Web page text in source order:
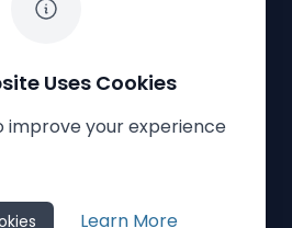
Derby
Contact Us
Soapbox Derby
Uses Cookies
improve your experience
Learn More